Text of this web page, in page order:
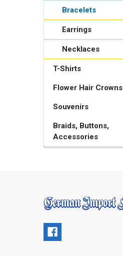
Bracelets
Earrings
Necklaces
T-Shirts
Flower Hair Crowns
Souvenirs
Braids, Buttons,
Accessories